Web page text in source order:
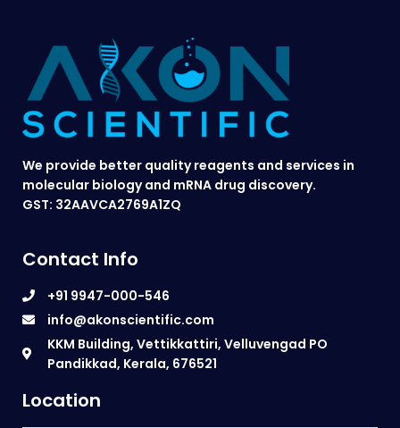
We provide better quality reagents and services in
molecular biology and mRNA drug discovery.
GST: 32AAVCA2769A1ZQ
Contact Info
+91 9947-000-546
info@akonscientific.com
KKM Building, Vettikkattiri, Velluvengad PO
Pandikkad, Kerala, 676521
Location